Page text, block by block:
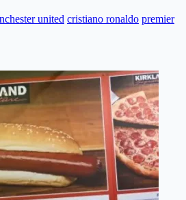
united cristiano ronaldo premier